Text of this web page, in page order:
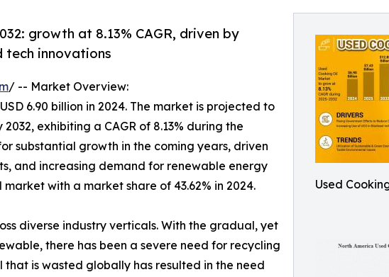
Used
growth at 8.13% CAGR, driven by
tech innovations
/ -- Market Overview:
6.90 billion in 2024. The market is projected to
exhibiting a CAGR of 8.13% during the
substantial growth in the coming years, driven
and increasing demand for renewable energy
with a market share of 43.62% in 2024.
diverse industry verticals. With the gradual, yet
there has been a severe need for recycling
is wasted globally has resulted in the need